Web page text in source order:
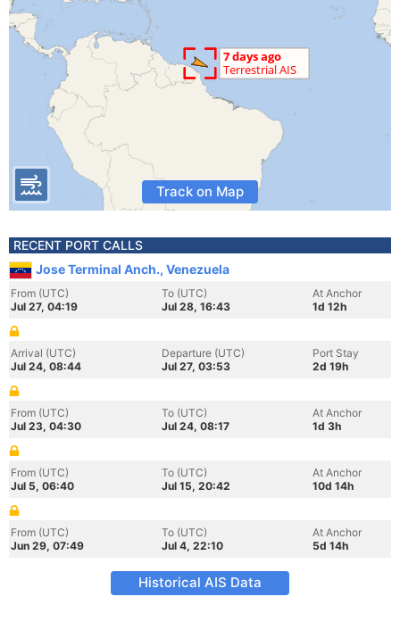
Track on Map
RECENT PORT CALLS
Jose Terminal Anch., Venezuela
From (UTC)
Jul 27, 04:19
To (UTC)
Jul 28, 16:43
At Anchor
1d 12h
Arrival (UTC)
Jul 24, 08:44
Departure (UTC)
Jul 27, 03:53
Port Stay
2d 19h
From (UTC)
Jul 23, 04:30
To (UTC)
Jul 24, 08:17
At Anchor
1d 3h
From (UTC)
Jul 5, 06:40
To (UTC)
Jul 15, 20:42
At Anchor
10d 14h
From (UTC)
Jun 29, 07:49
To (UTC)
Jul 4, 22:10
At Anchor
5d 14h
Historical AIS Data